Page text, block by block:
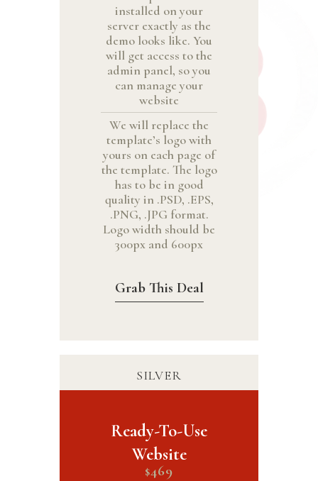
installed on your
server exactly as the
demo looks like. You
will get access to the
admin panel, so you
can manage your
website
We will replace the
template’s logo with
yours on each page of
the template. The logo
has to be in good
quality in .PSD, .EPS,
.PNG, .JPG format.
Logo width should be
300px and 600px
Grab This Deal
SILVER
Ready-To-Use
Website
$469